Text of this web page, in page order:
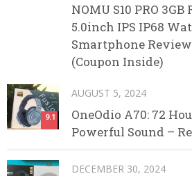
NOMU S10 PRO 3GB
5.0inch IPS IP68
Smartphone Review
(Coupon Inside)
9.1
AUGUST 5, 2024
OneOdio A70: 72
Powerful Sound –
DECEMBER 30, 2024